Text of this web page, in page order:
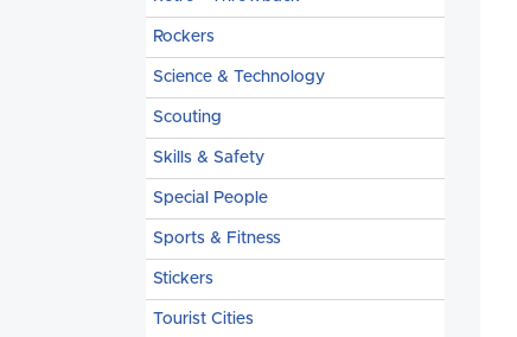
Rockers
Science & Technology
Scouting
Skills & Safety
Special People
Sports & Fitness
Stickers
Tourist Cities